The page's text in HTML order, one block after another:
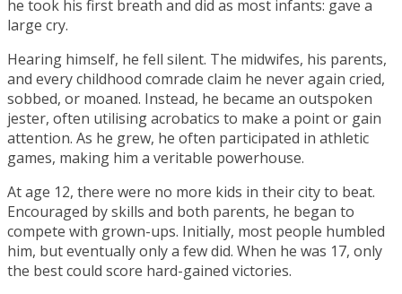
he took his first breath and did as most infants: gave a
large cry.
Hearing himself, he fell silent. The midwifes, his parents,
and every childhood comrade claim he never again cried,
sobbed, or moaned. Instead, he became an outspoken
jester, often utilising acrobatics to make a point or gain
attention. As he grew, he often participated in athletic
games, making him a veritable powerhouse.
At age 12, there were no more kids in their city to beat.
Encouraged by skills and both parents, he began to
compete with grown-ups. Initially, most people humbled
him, but eventually only a few did. When he was 17, only
the best could score hard-gained victories.